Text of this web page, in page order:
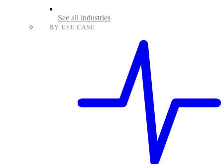
See all industries
BY USE CASE